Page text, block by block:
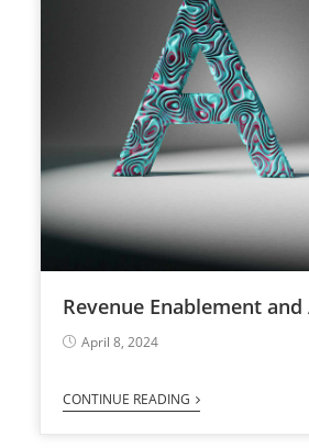
Revenue Enablement and
April 8, 2024
CONTINUE READING